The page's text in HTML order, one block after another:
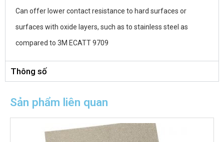
Can offer lower contact resistance to hard surfaces or
surfaces with oxide layers, such as to stainless steel as
compared to 3M ECATT 9709
Thông số
Sản phẩm liên quan